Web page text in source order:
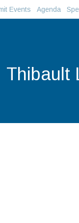
Agenda
Events
Thibault